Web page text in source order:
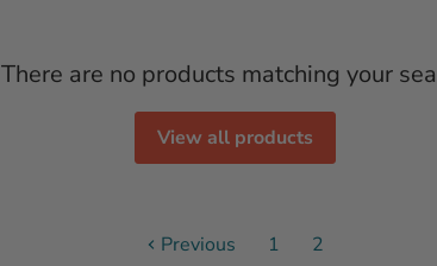
There are no products matching your
View all products
Previous 1 2